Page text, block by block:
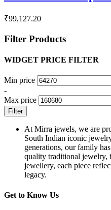
₹99,127.20
Filter Products
WIDGET PRICE FILTER
Min price
-
Max price
Filter
At Mirra jewels, we are
South Indian iconic
generations, our family
quality traditional jewelry,
jewellery, each piece
legacy.
Get to Know Us